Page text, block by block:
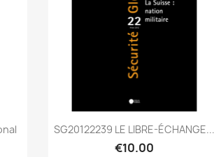
 Quick view
SG20122239 LE LIBRE-ÉCHANGE...
€10.00